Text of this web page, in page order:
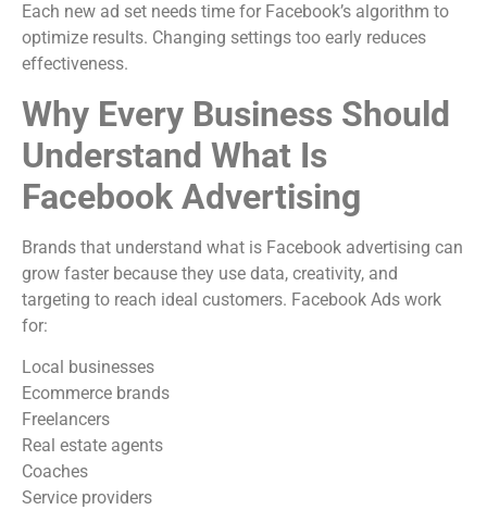
Each new ad set needs time for Facebook’s algorithm to
optimize results. Changing settings too early reduces
effectiveness.
Why Every Business Should
Understand What Is
Facebook Advertising
Brands that understand what is Facebook advertising can
grow faster because they use data, creativity, and
targeting to reach ideal customers. Facebook Ads work
for:
Local businesses
Ecommerce brands
Freelancers
Real estate agents
Coaches
Service providers